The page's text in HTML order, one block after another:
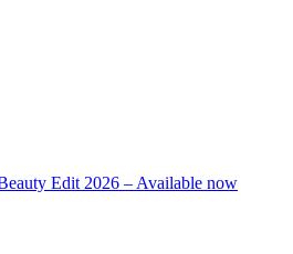
Edit 2026 – Available now